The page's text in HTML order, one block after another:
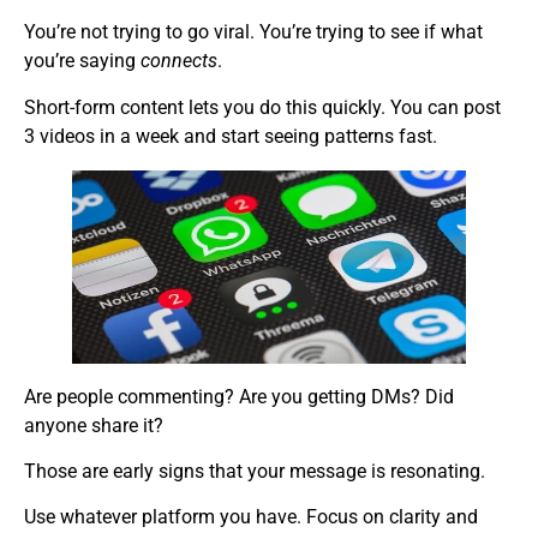
You’re not trying to go viral. You’re trying to see if what
you’re saying connects.
Short-form content lets you do this quickly. You can post
3 videos in a week and start seeing patterns fast.
Are people commenting? Are you getting DMs? Did
anyone share it?
Those are early signs that your message is resonating.
Use whatever platform you have. Focus on clarity and